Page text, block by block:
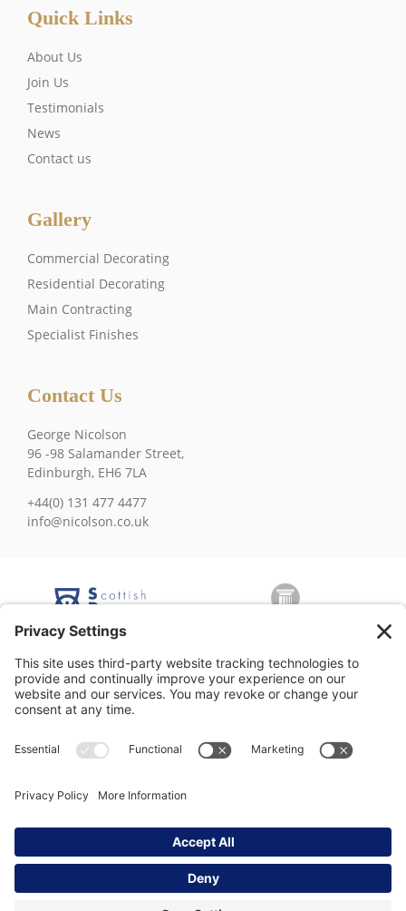
Quick Links
About Us
Join Us
Testimonials
News
Contact us
Gallery
Commercial Decorating
Residential Decorating
Main Contracting
Specialist Finishes
Contact Us
George Nicolson
96 -98 Salamander Street,
Edinburgh, EH6 7LA
+44(0) 131 477 4477
info@nicolson.co.uk
George Nicolson (Decorators) Ltd, Copyright © 2026 All rights